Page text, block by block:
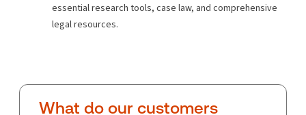
essential research tools, case law, and comprehensive
legal resources.
What do our customers